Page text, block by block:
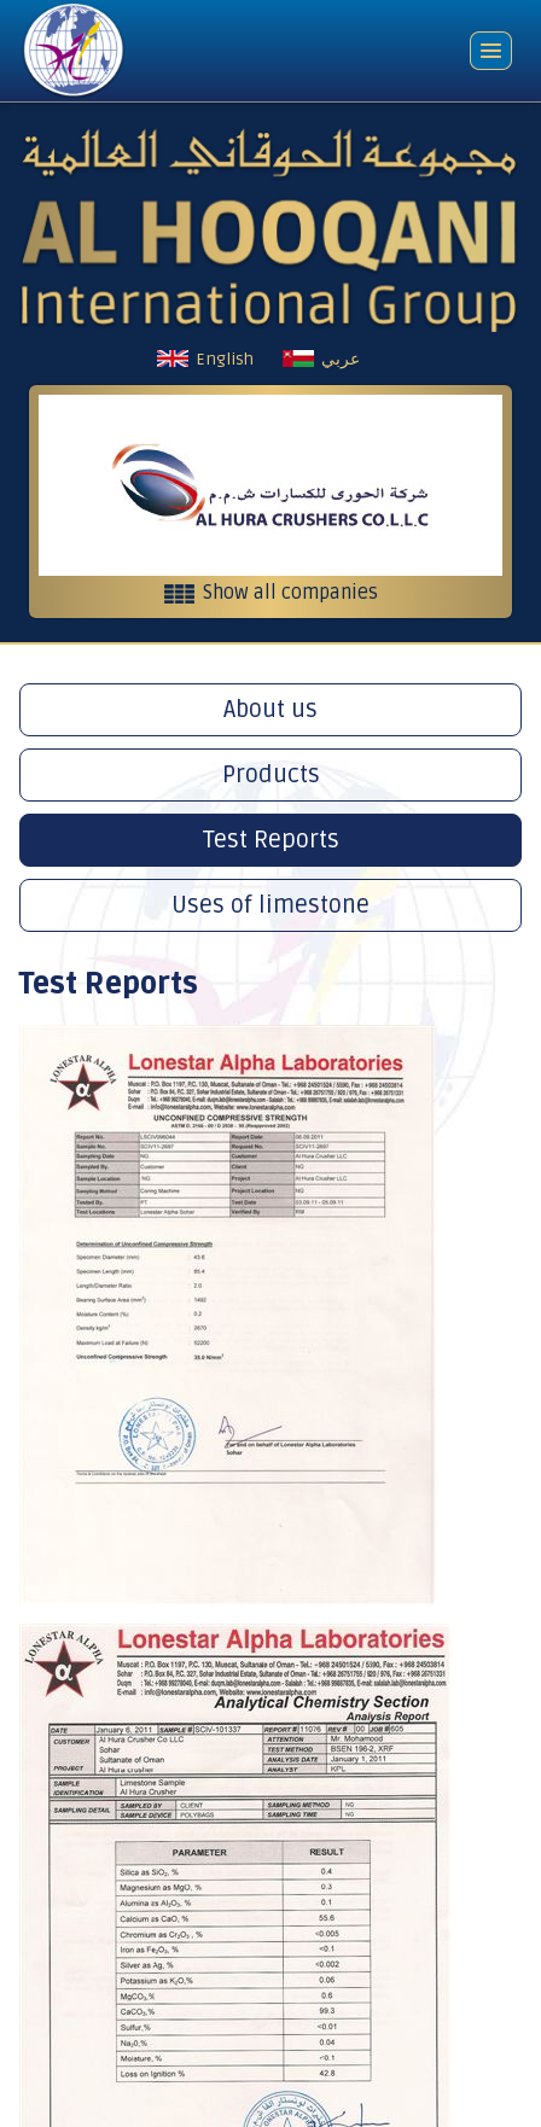
English عربي
Show all companies
Heavy equipment and contracting
Contracting, services and trading
Crushers
About us
Products
Test Reports
Uses of limestone
Test Reports